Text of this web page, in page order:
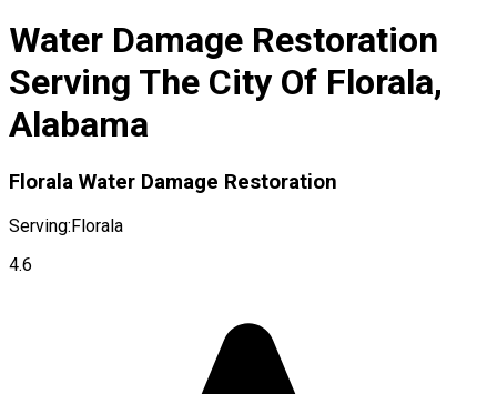
Water Damage Restoration
Serving The City Of Florala,
Alabama
Florala Water Damage Restoration
Serving:Florala
4.6